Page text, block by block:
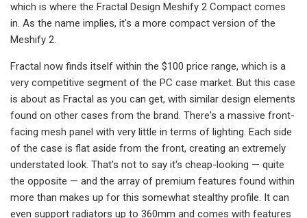
which is where the Fractal Design Meshify 2 Compact comes
in. As the name implies, it's a more compact version of the
Meshify 2.
Fractal now finds itself within the $100 price range, which is a
very competitive segment of the PC case market. But this case
is about as Fractal as you can get, with similar design elements
found on other cases from the brand. There's a massive front-
facing mesh panel with very little in terms of lighting. Each side
of the case is flat aside from the front, creating an extremely
understated look. That's not to say it's cheap-looking — quite
the opposite — and the array of premium features found within
more than makes up for this somewhat stealthy profile. It can
even support radiators up to 360mm and comes with features